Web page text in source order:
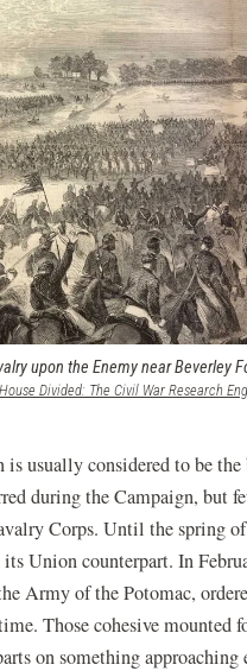
upon the Enemy near Beverley
House Divided: The Civil War Research
is usually considered to be
during the Campaign, but
Corps. Until the spring
Union counterpart. In
Army of the Potomac,
Those cohesive mounted
on something